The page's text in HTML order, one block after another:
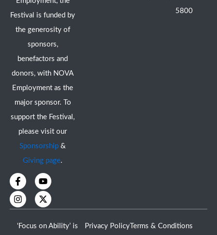
Festival is funded by
the generosity of
sponsors,
benefactors and
donors, with NOVA
Employment as the
major sponsor. To
support the Festival,
please visit our
Sponsorship &
Giving page.
F
a
c
e
b
o
o
Y
o
u
t
u
e
I
n
s
t
a
g
r
X
-
t
w
i
t
5800
‘Focus on Ability’ is Privacy Policy Terms & Conditions